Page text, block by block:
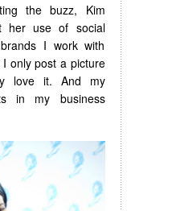
the buzz, Kim
her use of social
I work with
only post a picture
love it. And my
in my business